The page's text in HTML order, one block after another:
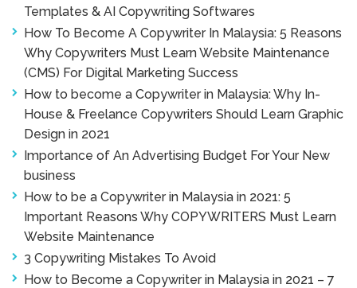
Templates & AI Copywriting Softwares
How To Become A Copywriter In Malaysia: 5 Reasons
Why Copywriters Must Learn Website Maintenance
(CMS) For Digital Marketing Success
How to become a Copywriter in Malaysia: Why In-
House & Freelance Copywriters Should Learn Graphic
Design in 2021
Importance of An Advertising Budget For Your New
business
How to be a Copywriter in Malaysia in 2021: 5
Important Reasons Why COPYWRITERS Must Learn
Website Maintenance
3 Copywriting Mistakes To Avoid
How to Become a Copywriter in Malaysia in 2021 – 7